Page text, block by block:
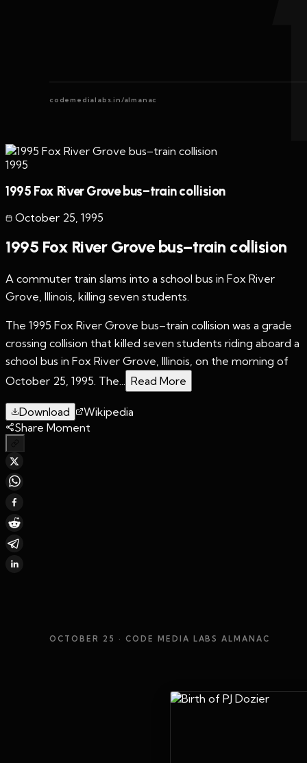
codemedialabs.in/almanac
1995
1995 Fox River Grove bus–train collision
October 25, 1995
1995 Fox River Grove bus–train collision
A commuter train slams into a school bus in Fox River
Grove, Illinois, killing seven students.
The 1995 Fox River Grove bus–train collision was a grade
crossing collision that killed seven students riding aboard a
school bus in Fox River Grove, Illinois, on the morning of
October 25, 1995. The... Read More
Download
Wikipedia
Share Moment
OCTOBER 25 · CODE MEDIA LABS ALMANAC